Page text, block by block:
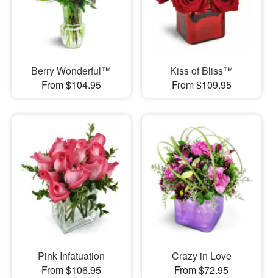
Berry Wonderful™
From $104.95
Kiss of Bliss™
From $109.95
Pink Infatuation
From $106.95
Crazy in Love
From $72.95